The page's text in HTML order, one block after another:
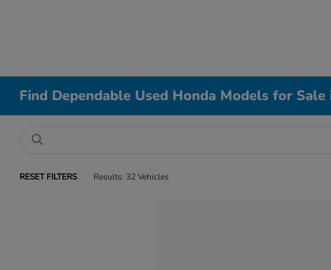
Find Dependable Used Honda Models for
RESET FILTERS Results: 32 Vehicles